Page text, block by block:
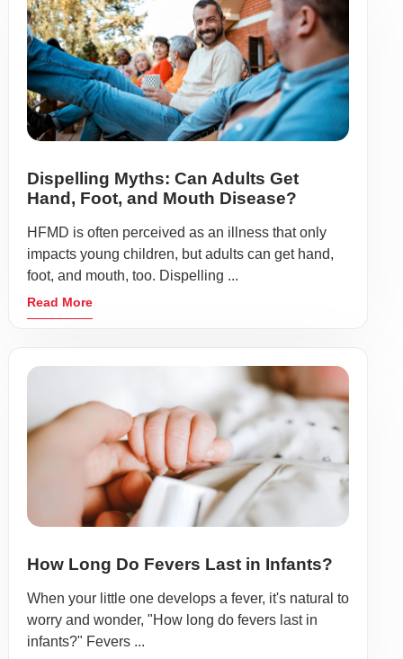
Dispelling Myths: Can Adults Get
Hand, Foot, and Mouth Disease?
HFMD is often perceived as an illness that only
impacts young children, but adults can get hand,
foot, and mouth, too. Dispelling ...
Read More
How Long Do Fevers Last in Infants?
When your little one develops a fever, it's natural to
worry and wonder, "How long do fevers last in
infants?" Fevers ...